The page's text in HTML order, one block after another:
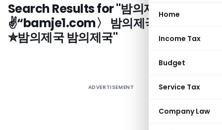
Home
Income Tax
Budget
Service Tax
Company Law
Search Results for "밤의제국
✌“bamje1.com〉 밤의제국❂밤의제국
✮밤의제국 밤의제국"
ADVERTISEMENT